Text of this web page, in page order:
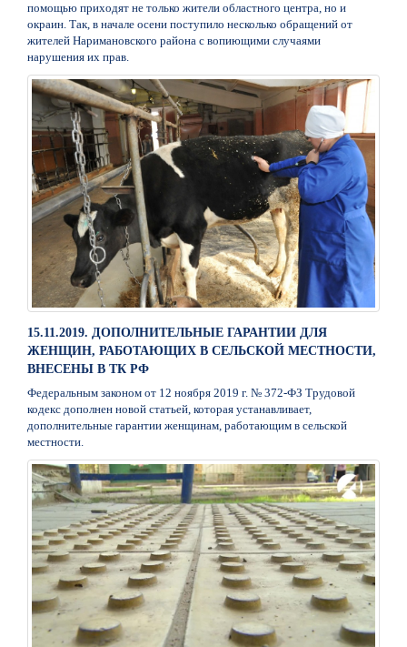
помощью приходят не только жители областного центра, но и
окраин. Так, в начале осени поступило несколько обращений от
жителей Наримановского района с вопиющими случаями
нарушения их прав.
15.11.2019. ДОПОЛНИТЕЛЬНЫЕ ГАРАНТИИ ДЛЯ
ЖЕНЩИН, РАБОТАЮЩИХ В СЕЛЬСКОЙ МЕСТНОСТИ,
ВНЕСЕНЫ В ТК РФ
Федеральным законом от 12 ноября 2019 г. № 372-ФЗ Трудовой
кодекс дополнен новой статьей, которая устанавливает,
дополнительные гарантии женщинам, работающим в сельской
местности.